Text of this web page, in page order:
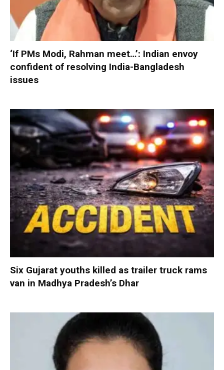
‘If PMs Modi, Rahman meet…’: Indian envoy
confident of resolving India-Bangladesh
issues
Six Gujarat youths killed as trailer truck rams
van in Madhya Pradesh’s Dhar